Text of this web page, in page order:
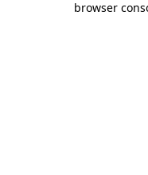
browser